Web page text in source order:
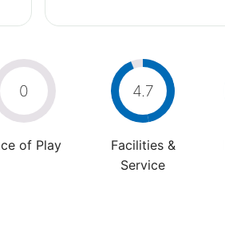
0
of Play
4.7
Facilities &
Service